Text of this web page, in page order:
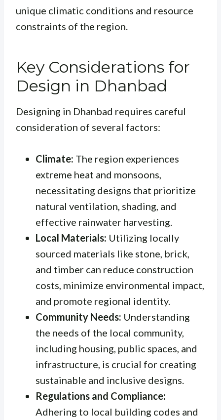
unique climatic conditions and resource
constraints of the region.
Key Considerations for
Design in Dhanbad
Designing in Dhanbad requires careful
consideration of several factors:
Climate: The region experiences
extreme heat and monsoons,
necessitating designs that prioritize
natural ventilation, shading, and
effective rainwater harvesting.
Local Materials: Utilizing locally
sourced materials like stone, brick,
and timber can reduce construction
costs, minimize environmental impact,
and promote regional identity.
Community Needs: Understanding
the needs of the local community,
including housing, public spaces, and
infrastructure, is crucial for creating
sustainable and inclusive designs.
Regulations and Compliance:
Adhering to local building codes and